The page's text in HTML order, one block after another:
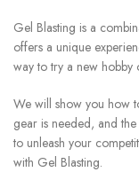
Gel Blasting is a
offers a unique
way to try a new hobby
We will show you how
gear is needed, and
to unleash your
with Gel Blasting.